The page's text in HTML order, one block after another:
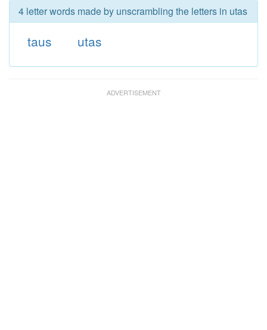
4 letter words made by unscrambling the letters in utas
taus utas